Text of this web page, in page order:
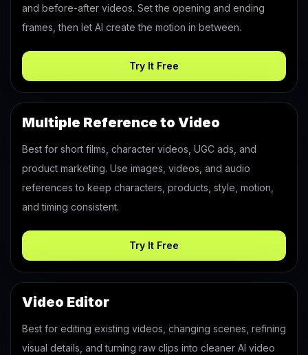
and before-after videos. Set the opening and ending
frames, then let AI create the motion in between.
Try It Free
Multiple Reference to Video
Best for short films, character videos, UGC ads, and
product marketing. Use images, videos, and audio
references to keep characters, products, style, motion,
and timing consistent.
Try It Free
Video Editor
Best for editing existing videos, changing scenes, refining
visual details, and turning raw clips into cleaner AI video